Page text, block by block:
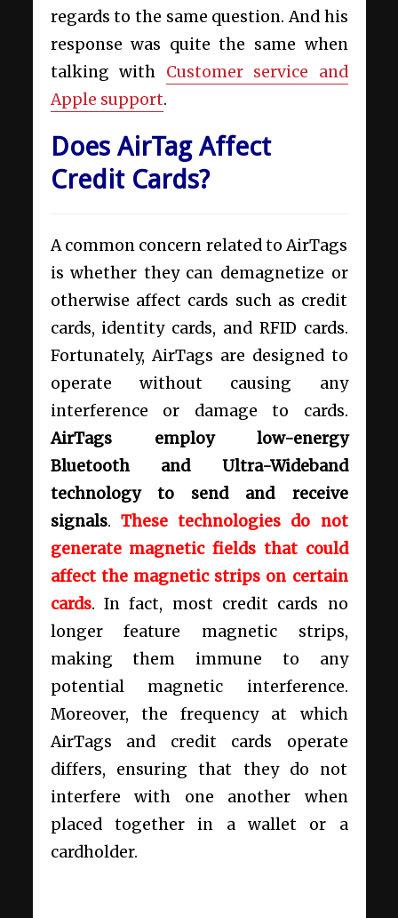
regards to the same question. And his
response was quite the same when
talking with Customer service and
Apple support.
Does AirTag Affect
Credit Cards?
A common concern related to AirTags
is whether they can demagnetize or
otherwise affect cards such as credit
cards, identity cards, and RFID cards.
Fortunately, AirTags are designed to
operate without causing any
interference or damage to cards.
AirTags employ low-energy
Bluetooth and Ultra-Wideband
technology to send and receive
signals. These technologies do not
generate magnetic fields that could
affect the magnetic strips on certain
cards. In fact, most credit cards no
longer feature magnetic strips,
making them immune to any
potential magnetic interference.
Moreover, the frequency at which
AirTags and credit cards operate
differs, ensuring that they do not
interfere with one another when
placed together in a wallet or a
cardholder.